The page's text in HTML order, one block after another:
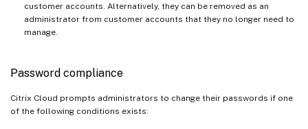
customer accounts. Alternatively, they can be removed as an
administrator from customer accounts that they no longer need to
manage.
Password compliance
Citrix Cloud prompts administrators to change their passwords if one
of the following conditions exists: